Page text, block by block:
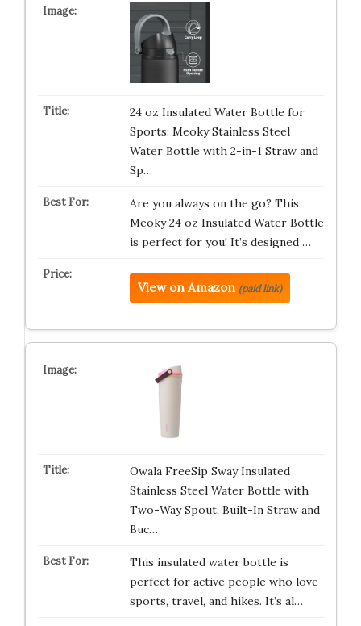
24 oz Insulated Water Bottle for
Sports: Meoky Stainless Steel
Water Bottle with 2-in-1 Straw and
Sp…
Are you always on the go? This
Meoky 24 oz Insulated Water Bottle
is perfect for you! It’s designed …
View on Amazon (paid link)
Owala FreeSip Sway Insulated
Stainless Steel Water Bottle with
Two-Way Spout, Built-In Straw and
Buc…
This insulated water bottle is
perfect for active people who love
sports, travel, and hikes. It’s al…